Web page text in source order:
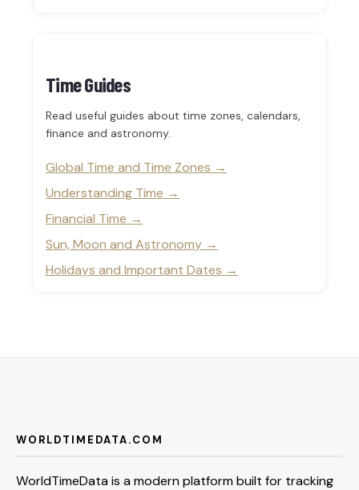
Time Guides
Read useful guides about time zones, calendars,
finance and astronomy.
Global Time and Time Zones
Understanding Time
Financial Time
Sun, Moon and Astronomy
Holidays and Important Dates
WORLDTIMEDATA.COM
WorldTimeData is a modern platform built for tracking